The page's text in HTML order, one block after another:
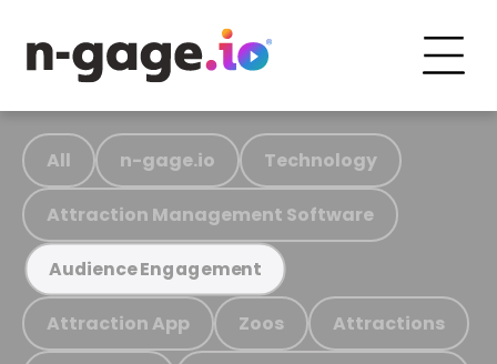
All n-gage.io Technology
Attraction Management Software
Audience Engagement
Attraction App Zoos Attractions